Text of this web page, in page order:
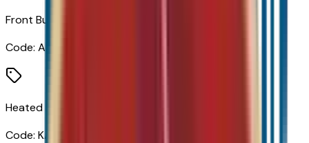
Front Bucket Seats
Code: AR9
Heated Driver and Front Passenger Seats
Code: KA1